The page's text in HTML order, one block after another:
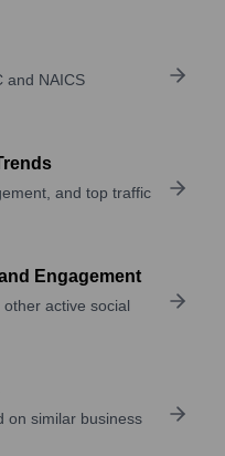
and NAICS
and top traffic
Engagement
active social
on similar business